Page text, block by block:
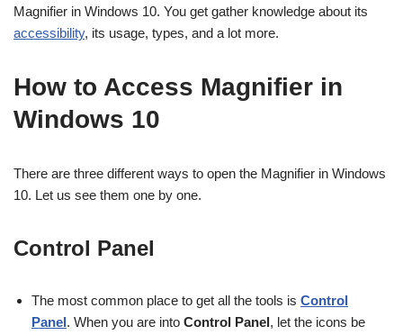
Magnifier in Windows 10. You get gather knowledge about its
accessibility, its usage, types, and a lot more.
How to Access Magnifier in
Windows 10
There are three different ways to open the Magnifier in Windows
10. Let us see them one by one.
Control Panel
The most common place to get all the tools is Control
Panel. When you are into Control Panel, let the icons be